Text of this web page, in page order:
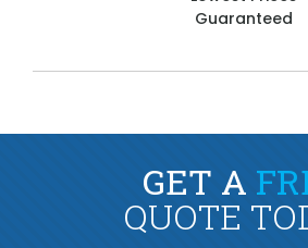
Guaranteed
GET A
QUOTE